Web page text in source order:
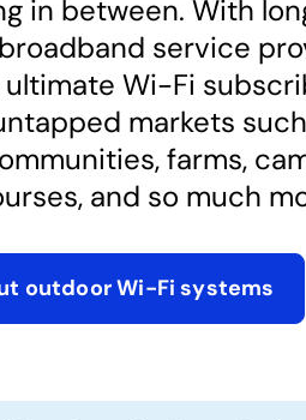
in between. With
service
Wi-Fi
markets
farms,
and so much
outdoor Wi-Fi systems